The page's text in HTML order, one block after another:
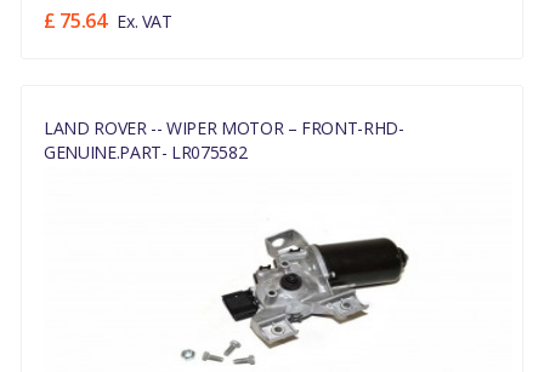
£ 75.64 Ex. VAT
LAND ROVER -- WIPER MOTOR – FRONT-RHD-
GENUINE.PART- LR075582